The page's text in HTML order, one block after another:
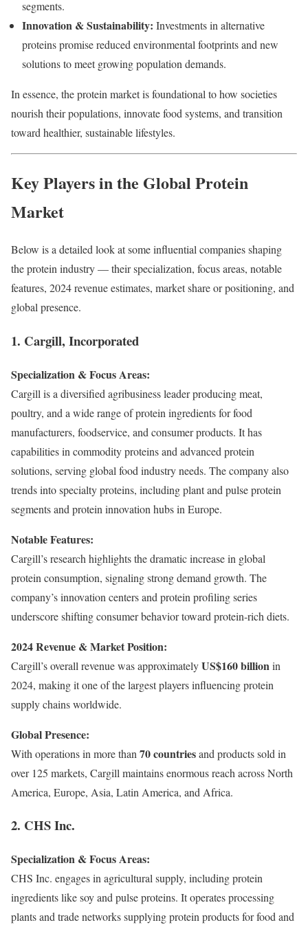
segments.
Innovation & Sustainability: Investments in alternative
proteins promise reduced environmental footprints and new
solutions to meet growing population demands.
In essence, the protein market is foundational to how societies
nourish their populations, innovate food systems, and transition
toward healthier, sustainable lifestyles.
Key Players in the Global Protein
Market
Below is a detailed look at some influential companies shaping
the protein industry — their specialization, focus areas, notable
features, 2024 revenue estimates, market share or positioning, and
global presence.
1. Cargill, Incorporated
Specialization & Focus Areas:
Cargill is a diversified agribusiness leader producing meat,
poultry, and a wide range of protein ingredients for food
manufacturers, foodservice, and consumer products. It has
capabilities in commodity proteins and advanced protein
solutions, serving global food industry needs. The company also
trends into specialty proteins, including plant and pulse protein
segments and protein innovation hubs in Europe.
Notable Features:
Cargill’s research highlights the dramatic increase in global
protein consumption, signaling strong demand growth. The
company’s innovation centers and protein profiling series
underscore shifting consumer behavior toward protein-rich diets.
2024 Revenue & Market Position:
Cargill’s overall revenue was approximatelyUS$160 billion in
2024, making it one of the largest players influencing protein
supply chains worldwide.
Global Presence:
With operations in more than 70 countriesand products sold in
over 125 markets, Cargill maintains enormous reach across North
America, Europe, Asia, Latin America, and Africa.
2. CHS Inc.
Specialization & Focus Areas:
CHS Inc. engages in agricultural supply, including protein
ingredients like soy and pulse proteins. It operates processing
plants and trade networks supplying protein products for food and